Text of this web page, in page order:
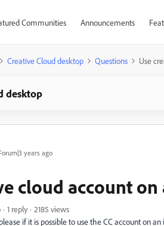
Communities Announcements
Creative Cloud desktop Questions Use
desktop
years ago
cloud account on
1 reply
2185 views
if it is possible to use the CC account on